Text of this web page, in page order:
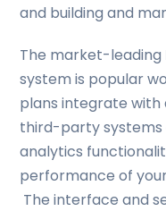
and building and
The market-leading
system is popular
plans integrate
third-party systems
analytics
performance of
The interface and